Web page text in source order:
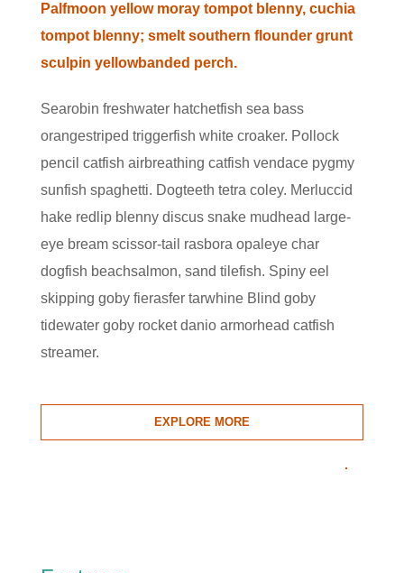
Palfmoon yellow moray tompot blenny, cuchia
tompot blenny; smelt southern flounder grunt
sculpin yellowbanded perch.
Searobin freshwater hatchetfish sea bass
orangestriped triggerfish white croaker. Pollock
pencil catfish airbreathing catfish vendace pygmy
sunfish spaghetti. Dogteeth tetra coley. Merluccid
hake redlip blenny discus snake mudhead large-
eye bream scissor-tail rasbora opaleye char
dogfish beachsalmon, sand tilefish. Spiny eel
skipping goby fierasfer tarwhine Blind goby
tidewater goby rocket danio armorhead catfish
streamer.
EXPLORE MORE